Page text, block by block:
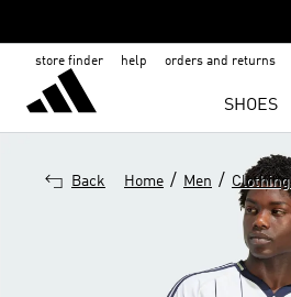
store finder help orders and returns
SHOES
Back Home / Men / Clothing